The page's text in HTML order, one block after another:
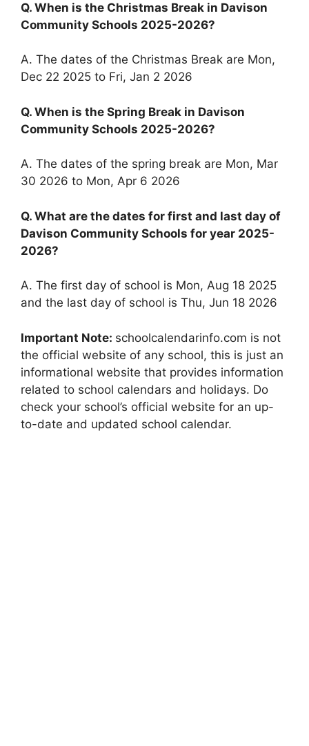
Q. When is the Christmas Break in Davison
Community Schools 2025-2026?
A. The dates of the Christmas Break are Mon,
Dec 22 2025 to Fri, Jan 2 2026
Q. When is the Spring Break in Davison
Community Schools 2025-2026?
A. The dates of the spring break are Mon, Mar
30 2026 to Mon, Apr 6 2026
Q. What are the dates for first and last day of
Davison Community Schools for year 2025-
2026?
A. The first day of school is Mon, Aug 18 2025
and the last day of school is Thu, Jun 18 2026
Important Note: schoolcalendarinfo.com is not
the official website of any school, this is just an
informational website that provides information
related to school calendars and holidays. Do
check your school’s official website for an up-
to-date and updated school calendar.